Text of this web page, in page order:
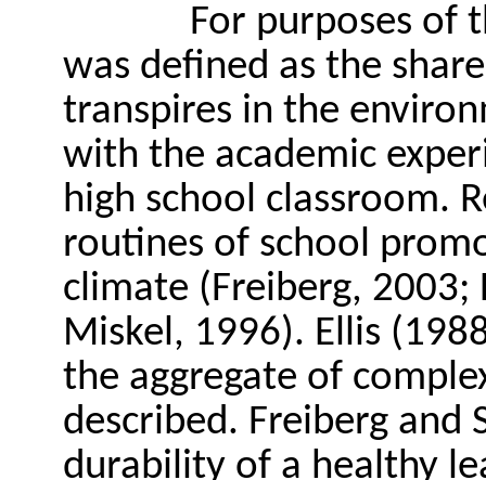
For purposes of
was defined as the
transpires in the
with the academic
high school classroom.
routines of school
climate (Freiberg,
Miskel, 1996). Ellis
the aggregate of
described. Freiberg and
durability of a healthy